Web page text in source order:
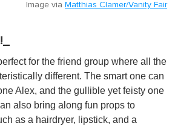
Image via Matthias Clamer/Vanity Fair
for the friend group where all the
different. The smart one can
Alex, and the gullible yet feisty one
also bring along fun props to
as a hairdryer, lipstick, and a